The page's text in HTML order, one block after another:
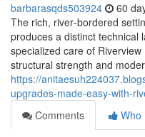
barbarasqds503924 60
The rich, river‑bordered
produces a distinct technical
specialized care of
structural strength and
https://
upgrades-made-easy-with-
Comments
Who